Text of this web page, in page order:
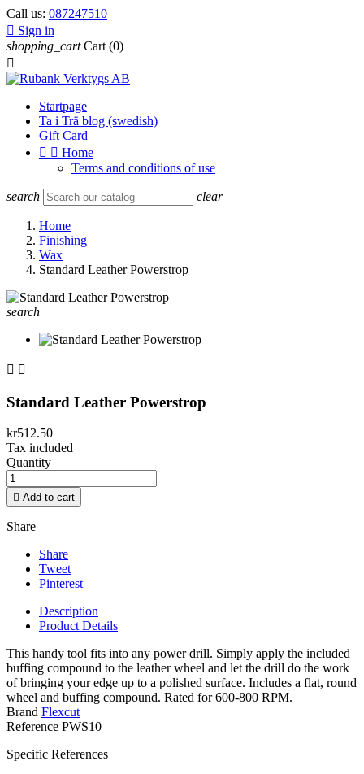
Call us: 087247510
 Sign in
shopping_cart Cart (0)

Startpage
Ta i Trä blog (swedish)
Gift Card
  Home
Terms and conditions of use
search clear
Home
Finishing
Wax
Standard Leather Powerstrop
search
 
Standard Leather Powerstrop
kr512.50
Tax included
Quantity
 Add to cart
Share
Share
Tweet
Pinterest
Description
Product Details
This handy tool fits into any power drill. Simply apply the included
buffing compound to the leather wheel and let the drill do the work
of bringing your edge up to a polished surface. Includes a flat, round
wheel and buffing compound. Rated for 600-800 RPM.
Brand Flexcut
Reference PWS10
Specific References